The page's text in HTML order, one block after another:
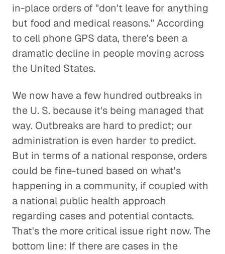
in-place orders of "don't leave for anything
but food and medical reasons." According
to cell phone GPS data, there's been a
dramatic decline in people moving across
the United States.
We now have a few hundred outbreaks in
the U. S. because it's being managed that
way. Outbreaks are hard to predict; our
administration is even harder to predict.
But in terms of a national response, orders
could be fine-tuned based on what's
happening in a community, if coupled with
a national public health approach
regarding cases and potential contacts.
That's the more critical issue right now. The
bottom line: If there are cases in the